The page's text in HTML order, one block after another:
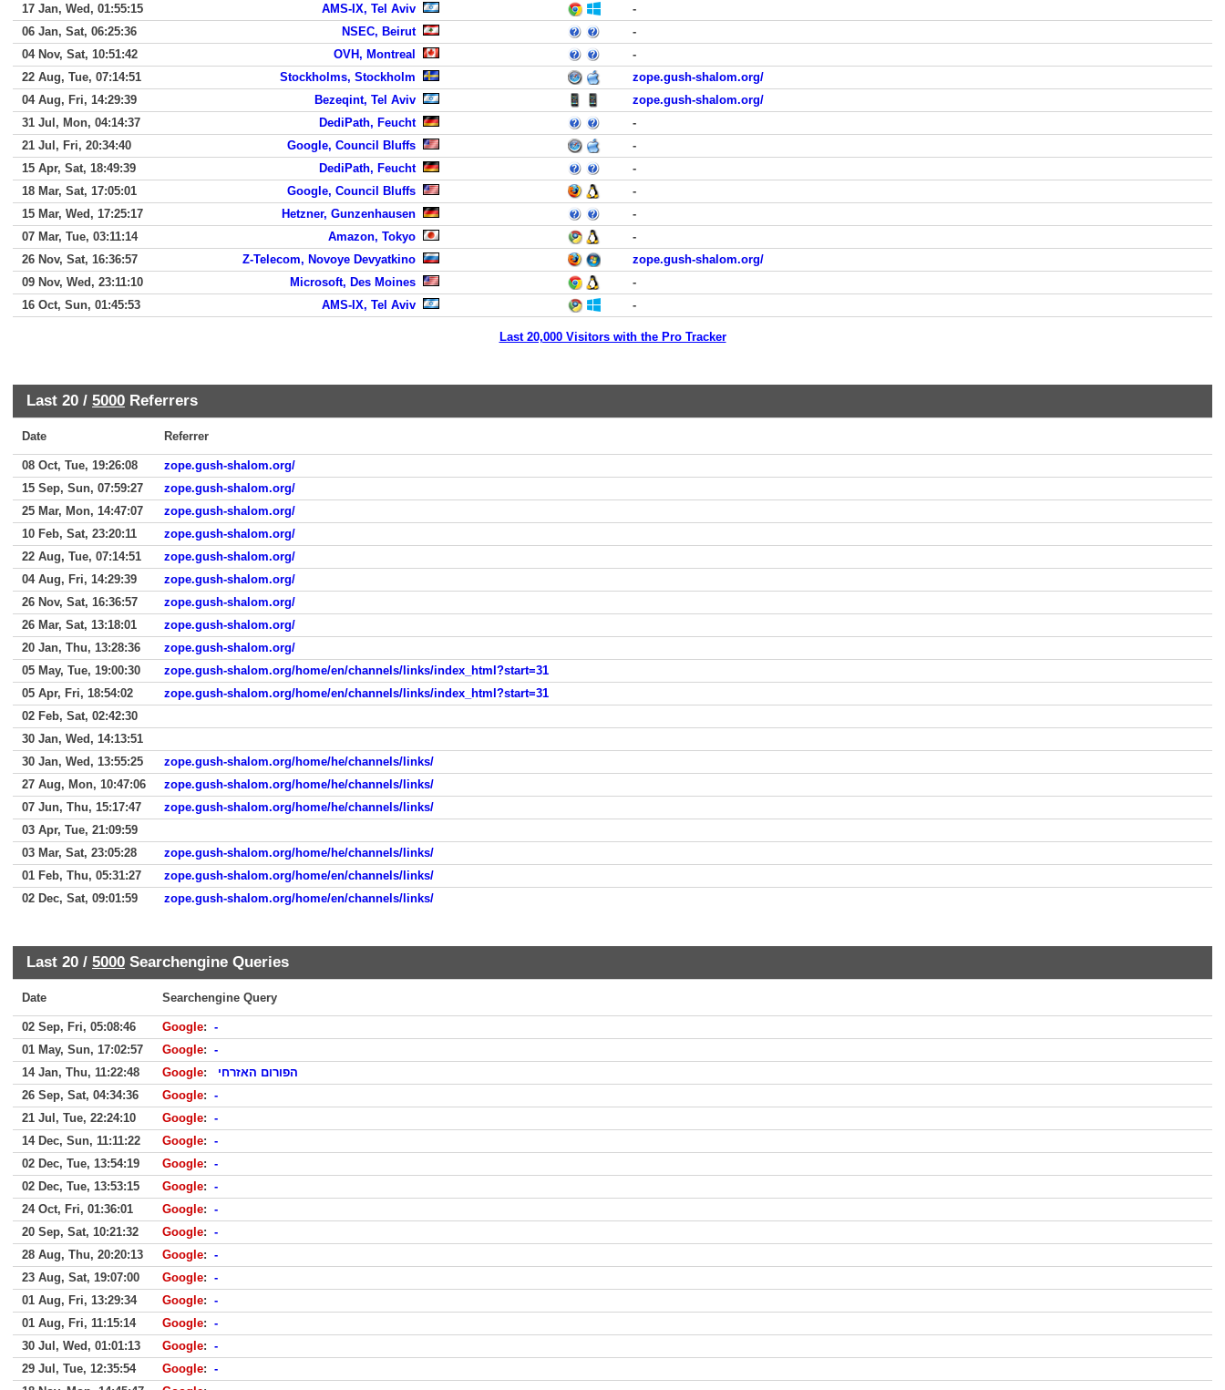
17 Jan, Wed, 01:55:15
AMS-IX, Tel Aviv
-
06 Jan, Sat, 06:25:36
NSEC, Beirut
-
04 Nov, Sat, 10:51:42
OVH, Montreal
-
22 Aug, Tue, 07:14:51
Stockholms, Stockholm
zope.gush-shalom.org/
04 Aug, Fri, 14:29:39
Bezeqint, Tel Aviv
zope.gush-shalom.org/
31 Jul, Mon, 04:14:37
DediPath, Feucht
-
21 Jul, Fri, 20:34:40
Google, Council Bluffs
-
15 Apr, Sat, 18:49:39
DediPath, Feucht
-
18 Mar, Sat, 17:05:01
Google, Council Bluffs
-
15 Mar, Wed, 17:25:17
Hetzner, Gunzenhausen
-
07 Mar, Tue, 03:11:14
Amazon, Tokyo
-
26 Nov, Sat, 16:36:57
Z-Telecom, Novoye Devyatkino
zope.gush-shalom.org/
09 Nov, Wed, 23:11:10
Microsoft, Des Moines
-
16 Oct, Sun, 01:45:53
AMS-IX, Tel Aviv -
Last 20,000 Visitors with the Pro Tracker
Last 20 / 5000 Referrers
Date Referrer
08 Oct, Tue, 19:26:08
zope.gush-shalom.org/
15 Sep, Sun, 07:59:27
zope.gush-shalom.org/
25 Mar, Mon, 14:47:07
zope.gush-shalom.org/
10 Feb, Sat, 23:20:11
zope.gush-shalom.org/
22 Aug, Tue, 07:14:51
zope.gush-shalom.org/
04 Aug, Fri, 14:29:39
zope.gush-shalom.org/
26 Nov, Sat, 16:36:57
zope.gush-shalom.org/
26 Mar, Sat, 13:18:01
zope.gush-shalom.org/
20 Jan, Thu, 13:28:36
zope.gush-shalom.org/
05 May, Tue, 19:00:30
zope.gush-shalom.org/home/en/channels/links/index_html?start=31
05 Apr, Fri, 18:54:02
zope.gush-shalom.org/home/en/channels/links/index_html?start=31
02 Feb, Sat, 02:42:30
30 Jan, Wed, 14:13:51
30 Jan, Wed, 13:55:25
zope.gush-shalom.org/home/he/channels/links/
27 Aug, Mon, 10:47:06
zope.gush-shalom.org/home/he/channels/links/
07 Jun, Thu, 15:17:47
zope.gush-shalom.org/home/he/channels/links/
03 Apr, Tue, 21:09:59
03 Mar, Sat, 23:05:28
zope.gush-shalom.org/home/he/channels/links/
01 Feb, Thu, 05:31:27
zope.gush-shalom.org/home/en/channels/links/
02 Dec, Sat, 09:01:59
zope.gush-shalom.org/home/en/channels/links/
Last 20 / 5000 Searchengine Queries
Date Searchengine Query
02 Sep, Fri, 05:08:46 Google: -
01 May, Sun, 17:02:57
Google: -
14 Jan, Thu, 11:22:48
Google:
הפורום האזרחי
26 Sep, Sat, 04:34:36
Google: -
21 Jul, Tue, 22:24:10
Google: -
14 Dec, Sun, 11:11:22
Google: -
02 Dec, Tue, 13:54:19
Google: -
02 Dec, Tue, 13:53:15
Google: -
24 Oct, Fri, 01:36:01
Google: -
20 Sep, Sat, 10:21:32
Google: -
28 Aug, Thu, 20:20:13
Google: -
23 Aug, Sat, 19:07:00
Google: -
01 Aug, Fri, 13:29:34
Google: -
01 Aug, Fri, 11:15:14
Google: -
30 Jul, Wed, 01:01:13
Google: -
29 Jul, Tue, 12:35:54
Google: -